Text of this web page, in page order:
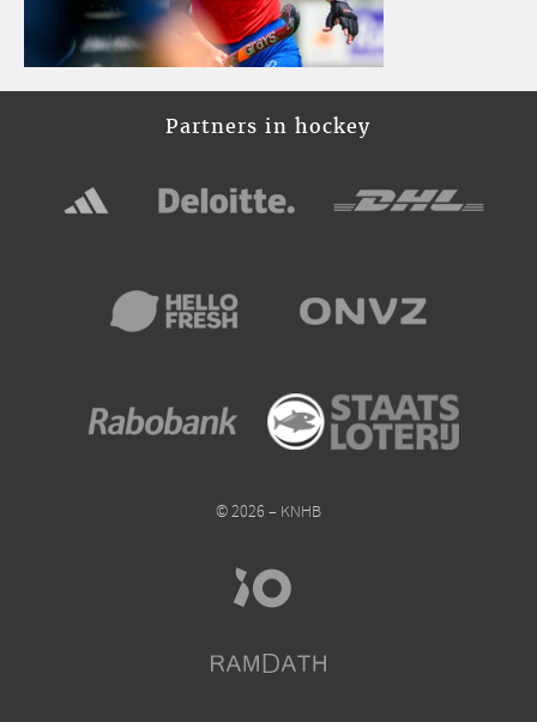
Partners in hockey
© 2026 – KNHB